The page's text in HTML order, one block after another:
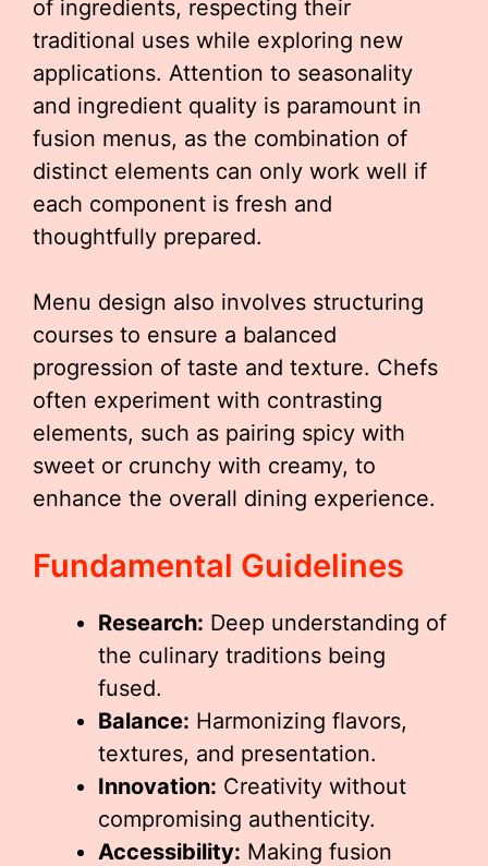
of ingredients, respecting their
traditional uses while exploring new
applications. Attention to seasonality
and ingredient quality is paramount in
fusion menus, as the combination of
distinct elements can only work well if
each component is fresh and
thoughtfully prepared.
Menu design also involves structuring
courses to ensure a balanced
progression of taste and texture. Chefs
often experiment with contrasting
elements, such as pairing spicy with
sweet or crunchy with creamy, to
enhance the overall dining experience.
Fundamental Guidelines
Research: Deep understanding of
the culinary traditions being
fused.
Balance: Harmonizing flavors,
textures, and presentation.
Innovation: Creativity without
compromising authenticity.
Accessibility: Making fusion